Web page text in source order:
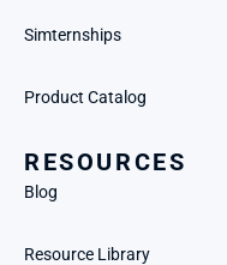
Simternships
Product Catalog
RESOURCES
Blog
Resource Library